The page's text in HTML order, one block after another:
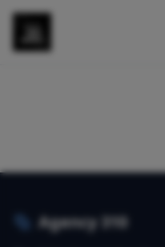
Agency 310